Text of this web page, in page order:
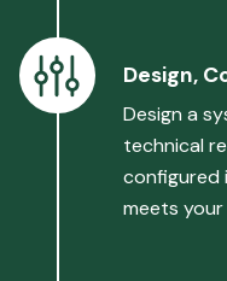
Design,
Design a
technical
configured
meets